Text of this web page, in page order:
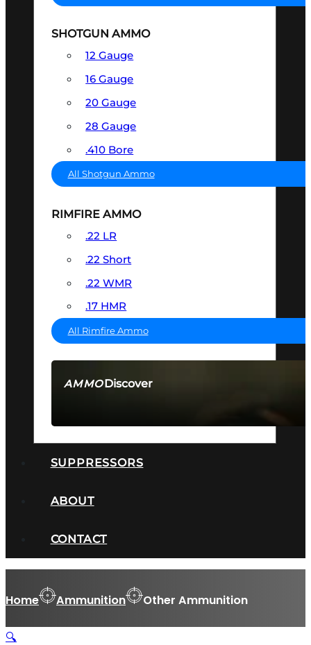
AMMODiscover
SHOTGUN AMMO
12 Gauge
16 Gauge
20 Gauge
28 Gauge
.410 Bore
All Shotgun Ammo
RIMFIRE AMMO
.22 LR
.22 Short
.22 WMR
.17 HMR
All Rimfire Ammo
SUPPRESSORS
ABOUT
CONTACT
Home Ammunition Other Ammunition
🔍